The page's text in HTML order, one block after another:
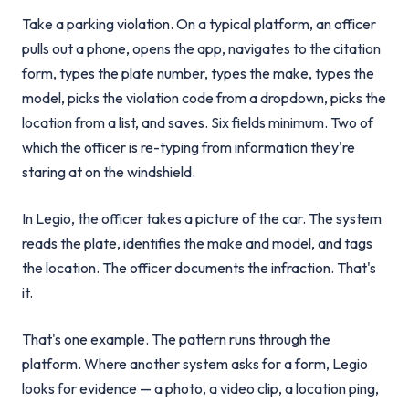
Take a parking violation. On a typical platform, an officer
pulls out a phone, opens the app, navigates to the citation
form, types the plate number, types the make, types the
model, picks the violation code from a dropdown, picks the
location from a list, and saves. Six fields minimum. Two of
which the officer is re-typing from information they're
staring at on the windshield.
In Legio, the officer takes a picture of the car. The system
reads the plate, identifies the make and model, and tags
the location. The officer documents the infraction. That's
it.
That's one example. The pattern runs through the
platform. Where another system asks for a form, Legio
looks for evidence — a photo, a video clip, a location ping,